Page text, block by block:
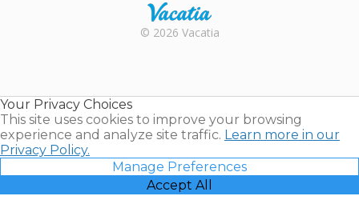
Rental |
© 2026 Vacatia
Your Privacy Choices
This site uses cookies to improve your browsing
experience and analyze site traffic. Learn more in our
Privacy Policy.
Manage Preferences
Accept All